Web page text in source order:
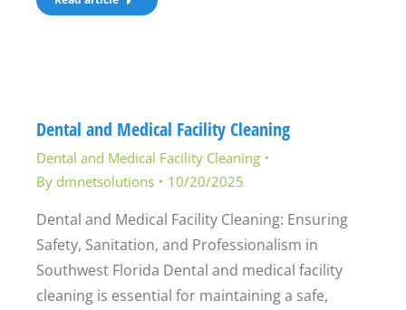
Dental and Medical Facility Cleaning
Dental and Medical Facility Cleaning
By dmnetsolutions 10/20/2025
Dental and Medical Facility Cleaning: Ensuring
Safety, Sanitation, and Professionalism in
Southwest Florida Dental and medical facility
cleaning is essential for maintaining a safe,